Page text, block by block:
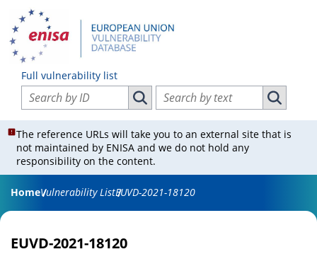
Full vulnerability list
Search vulnerabilities by ID
Search vulnerabilities by ID
Search vulnerabilities by text
Search
The reference URLs will take you to an external site that is
not maintained by ENISA and we do not hold any
responsibility on the content.
HomeVulnerability ListEUVD-2021-18120
EUVD-2021-18120